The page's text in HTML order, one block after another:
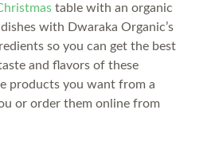
table with an organic
with Dwaraka Organic’s
so you can get the best
and flavors of these
products you want from a
or order them online from